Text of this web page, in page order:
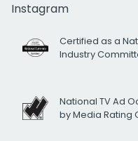
Instagram
Certified as a
Industry
National TV Ad
by Media Rating